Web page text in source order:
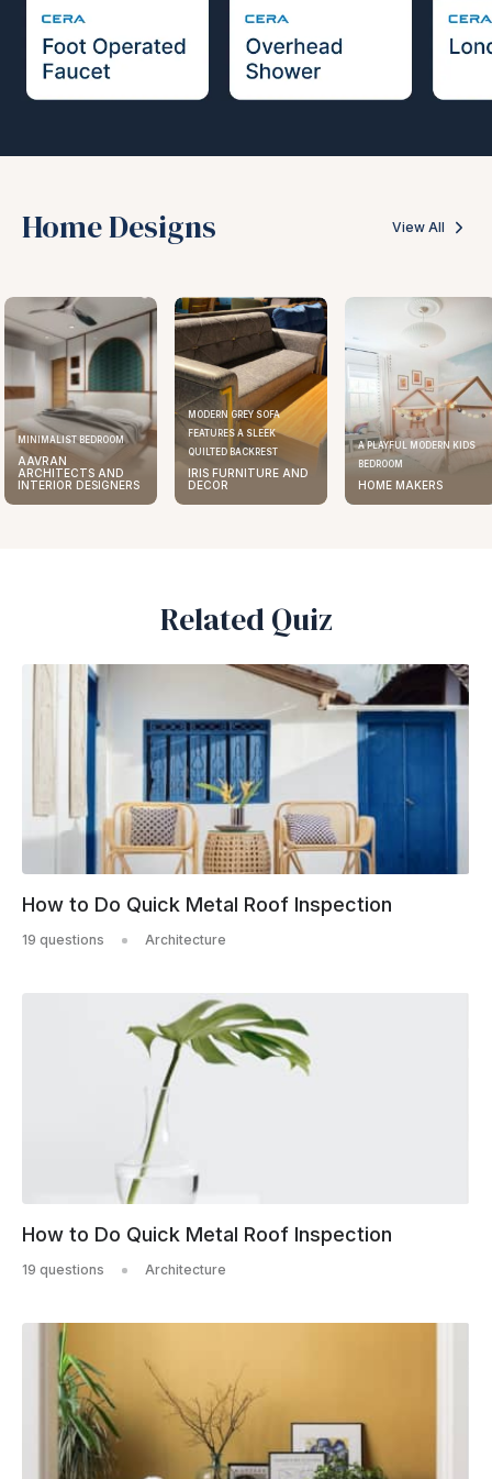
Home Designs View All
MINIMALIST BEDROOM
AAVRAN
ARCHITECTS AND
INTERIOR DESIGNERS
MODERN GREY SOFA
FEATURES A SLEEK
QUILTED BACKREST
IRIS FURNITURE AND
DECOR
A PLAYFUL MODERN KIDS
BEDROOM
HOME MAKERS
Related Quiz
How to Do Quick Metal Roof Inspection
19 questions Architecture
How to Do Quick Metal Roof Inspection
19 questions Architecture